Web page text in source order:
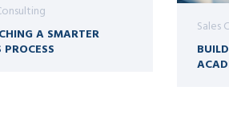
A SMARTER
PROCESS
Sales